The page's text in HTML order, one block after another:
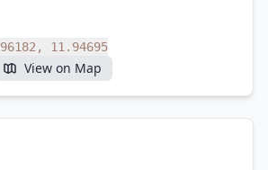
11.94695
View on Map